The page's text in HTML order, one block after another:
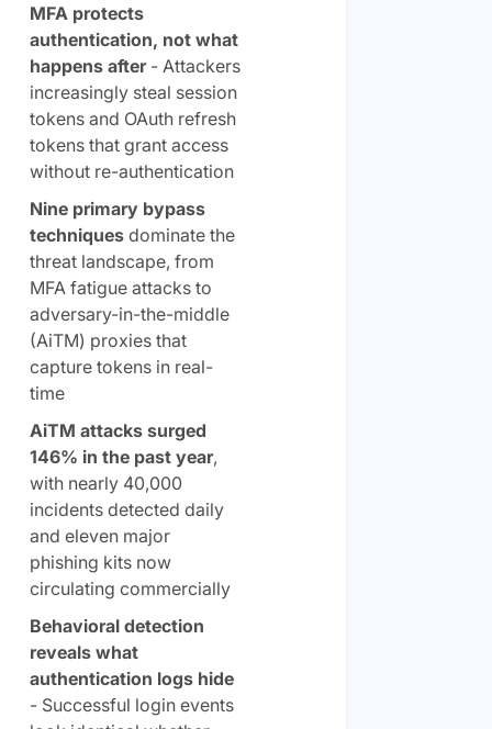
MFA protects
authentication, not what
happens after- Attackers
increasingly steal session
tokens and OAuth refresh
tokens that grant access
without re-authentication
Nine primary bypass
techniquesdominate the
threat landscape, from
MFA fatigue attacks to
adversary-in-the-middle
(AiTM) proxies that
capture tokens in real-
time
AiTM attacks surged
146% in the past year,
with nearly 40,000
incidents detected daily
and eleven major
phishing kits now
circulating commercially
Behavioral detection
reveals what
authentication logs hide
- Successful login events